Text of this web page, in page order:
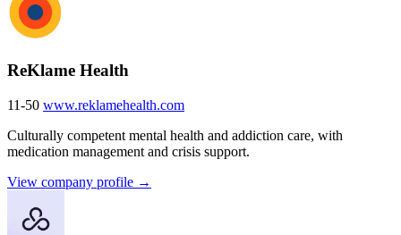
ReKlame Health
11-50 www.reklamehealth.com
Culturally competent mental health and addiction care, with
medication management and crisis support.
View company profile →